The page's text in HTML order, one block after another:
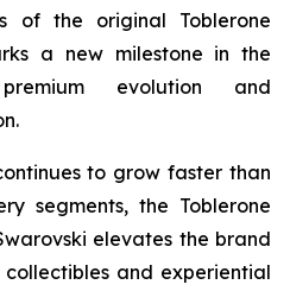
of the original Toblerone
a new milestone in the
evolution and
to grow faster than
segments, the Toblerone
elevates the brand
and experiential